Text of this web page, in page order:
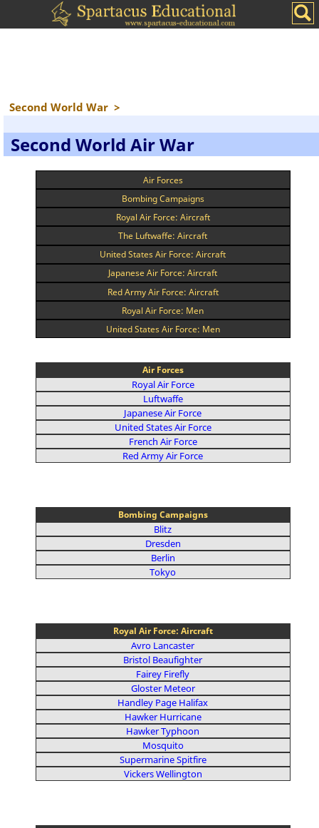
Second World War >
Second World Air War
Air Forces
Bombing Campaigns
Royal Air Force: Aircraft
The Luftwaffe: Aircraft
United States Air Force: Aircraft
Japanese Air Force: Aircraft
Red Army Air Force: Aircraft
Royal Air Force: Men
United States Air Force: Men
Air Forces
Royal Air Force
Luftwaffe
Japanese Air Force
United States Air Force
French Air Force
Red Army Air Force
Bombing Campaigns
Blitz
Dresden
Berlin
Tokyo
Royal Air Force: Aircraft
Avro Lancaster
Bristol Beaufighter
Fairey Firefly
Gloster Meteor
Handley Page Halifax
Hawker Hurricane
Hawker Typhoon
Mosquito
Supermarine Spitfire
Vickers Wellington